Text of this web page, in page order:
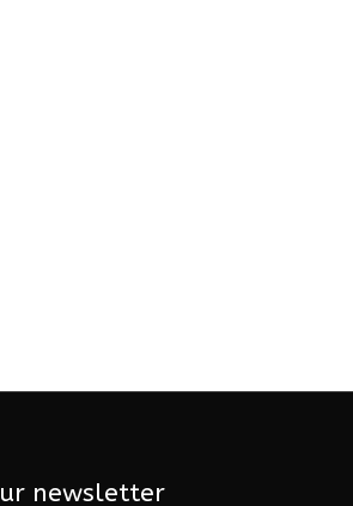
newsletter